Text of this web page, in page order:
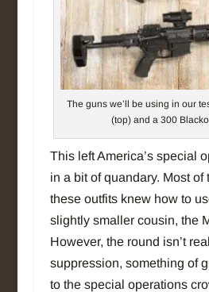
The guns we’ll be using in our
(top) and a 300
This left America’s special
in a bit of quandary. Most of
these outfits knew how to
slightly smaller cousin, the
However, the round isn’t
suppression, something of
to the special operations